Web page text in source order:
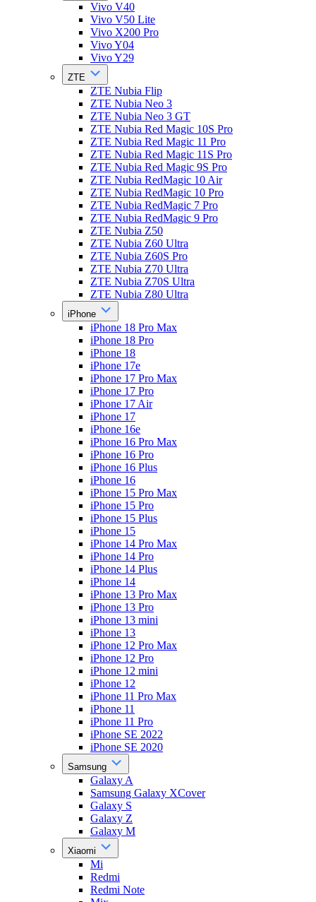
Vivo V40
Vivo V50 Lite
Vivo X200 Pro
Vivo Y04
Vivo Y29
ZTE
ZTE Nubia Flip
ZTE Nubia Neo 3
ZTE Nubia Neo 3 GT
ZTE Nubia Red Magic 10S Pro
ZTE Nubia Red Magic 11 Pro
ZTE Nubia Red Magic 11S Pro
ZTE Nubia Red Magic 9S Pro
ZTE Nubia RedMagic 10 Air
ZTE Nubia RedMagic 10 Pro
ZTE Nubia RedMagic 7 Pro
ZTE Nubia RedMagic 9 Pro
ZTE Nubia Z50
ZTE Nubia Z60 Ultra
ZTE Nubia Z60S Pro
ZTE Nubia Z70 Ultra
ZTE Nubia Z70S Ultra
ZTE Nubia Z80 Ultra
iPhone
iPhone 18 Pro Max
iPhone 18 Pro
iPhone 18
iPhone 17e
iPhone 17 Pro Max
iPhone 17 Pro
iPhone 17 Air
iPhone 17
iPhone 16e
iPhone 16 Pro Max
iPhone 16 Pro
iPhone 16 Plus
iPhone 16
iPhone 15 Pro Max
iPhone 15 Pro
iPhone 15 Plus
iPhone 15
iPhone 14 Pro Max
iPhone 14 Pro
iPhone 14 Plus
iPhone 14
iPhone 13 Pro Max
iPhone 13 Pro
iPhone 13 mini
iPhone 13
iPhone 12 Pro Max
iPhone 12 Pro
iPhone 12 mini
iPhone 12
iPhone 11 Pro Max
iPhone 11
iPhone 11 Pro
iPhone SE 2022
iPhone SE 2020
Samsung
Galaxy A
Samsung Galaxy XCover
Galaxy S
Galaxy Z
Galaxy M
Xiaomi
Mi
Redmi
Redmi Note